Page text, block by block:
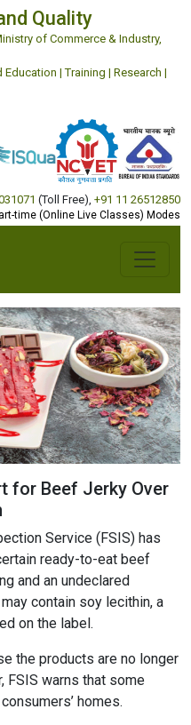
Quality
of Commerce & Industry,
| Training | Research |
(Toll Free) +91 11 26512850
time (Online Live Classes) Modes
for Beef Jerky Over
Service (FSIS) has
ready-to-eat beef
and an undeclared
contain soy lecithin, a
on the label.
the products are no longer
FSIS warns that some
homes.